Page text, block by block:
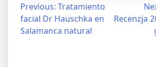
Post
navigation
Previous: Tratamiento
facial Dr Hauschka en
Salamanca natural
Recenzja